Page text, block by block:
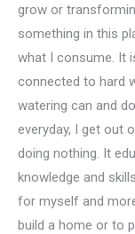
grow or
something in this
what I consume. It
connected to hard
watering can and
everyday, I get out
doing nothing. It
knowledge and
for myself and
build a home or to